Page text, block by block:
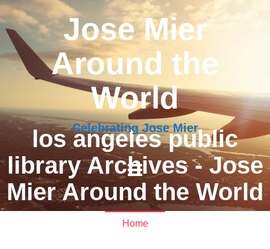
Jose Mier
Around the
World
Celebrating Jose Mier
los angeles public
library Archives - Jose
Mier Around the World
Home